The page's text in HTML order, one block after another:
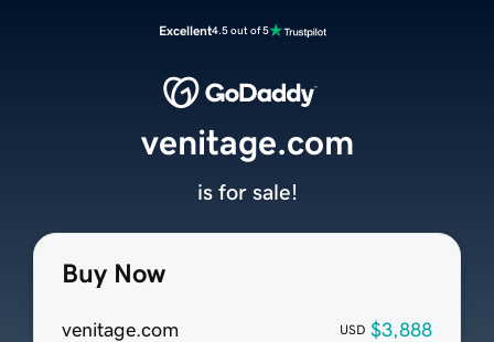
Excellent4.5 out of 5
Buy Now
venitage.com USD $3,888
venitage.com
is for sale!